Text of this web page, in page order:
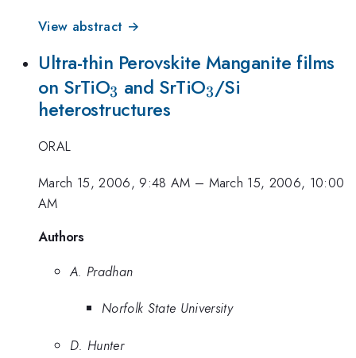
View abstract →
Ultra-thin Perovskite Manganite films
on SrTiO_{3}
3 and SrTiO_{3}
3/Si
heterostructures
ORAL
March 15, 2006, 9:48 AM – March 15, 2006, 10:00
AM
Authors
A. Pradhan
Norfolk State University
D. Hunter